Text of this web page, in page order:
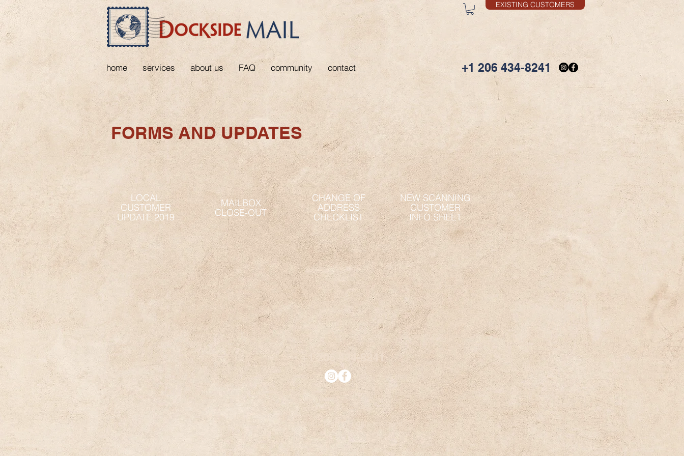
home services about us FAQ community contact
EXISTING CUSTOMERS
+1 206 434-8241
FORMS AND UPDATES
LOCAL
CUSTOMER
UPDATE 2019
MAILBOX
CLOSE-OUT
CHANGE OF
ADDRESS
CHECKLIST
NEW SCANNING
CUSTOMER
INFO SHEET
+1 206 434-8241
© Dockside Mail. All rights reserved.